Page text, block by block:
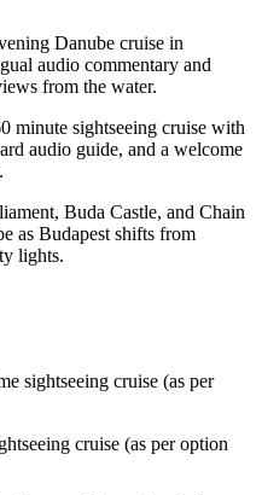
Danube cruise in
audio commentary and
from the water.
minute sightseeing cruise with
audio guide, and a welcome
Buda Castle, and Chain
as Budapest shifts from
lights.
sightseeing cruise (as per
cruise (as per option